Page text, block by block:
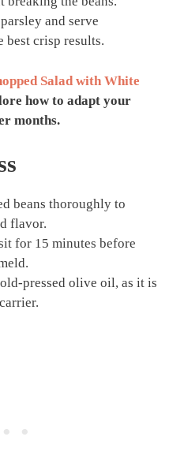
and serve
best crisp results.
Salad with White
how to adapt your
months.
beans thoroughly to
flavor.
for 15 minutes before
pressed olive oil, as it is